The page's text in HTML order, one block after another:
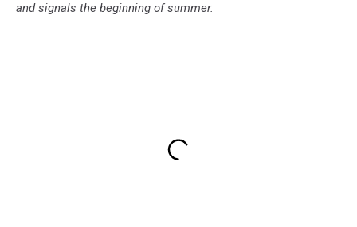
and signals the beginning of summer.